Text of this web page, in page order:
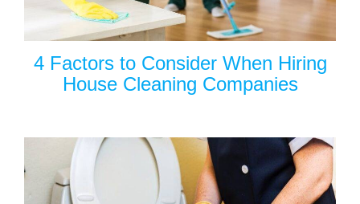
4 Factors to Consider When Hiring
House Cleaning Companies